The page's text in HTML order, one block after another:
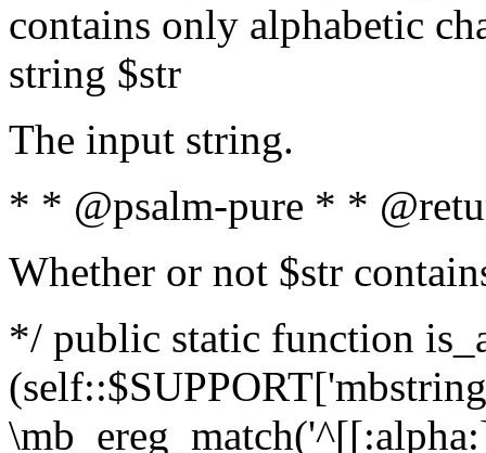
contains only alphabetic
string $str
The input string.
* * @psalm-pure * *
Whether or not $str
*/ public static function